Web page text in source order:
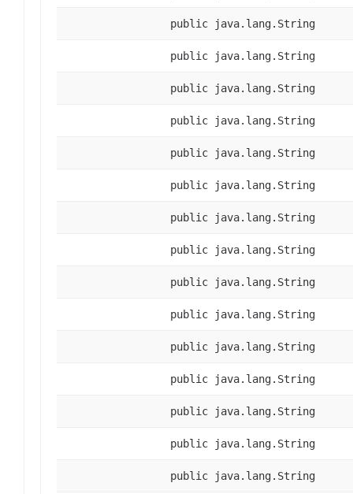
public java.lang.String
public java.lang.String
public java.lang.String
public java.lang.String
public java.lang.String
public java.lang.String
public java.lang.String
public java.lang.String
public java.lang.String
public java.lang.String
public java.lang.String
public java.lang.String
public java.lang.String
public java.lang.String
public java.lang.String